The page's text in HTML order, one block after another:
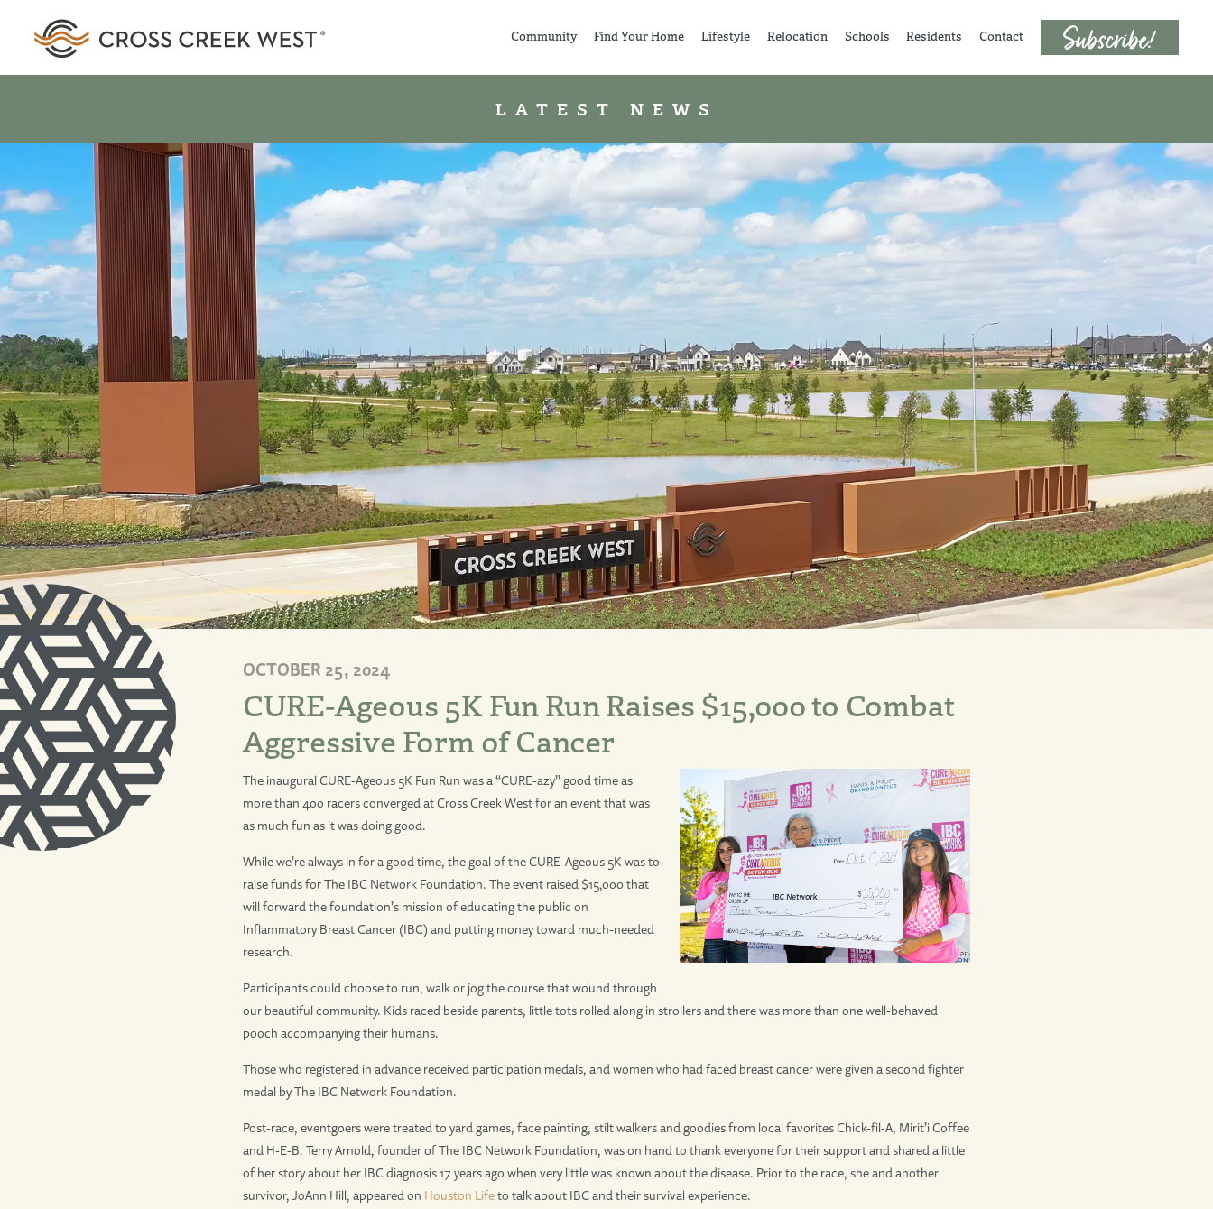
Community Find Your Home Lifestyle Relocation Schools Residents Contact
LATEST NEWS
OCTOBER 25, 2024
CURE-Ageous 5K Fun Run Raises $15,000 to Combat
Aggressive Form of Cancer
The inaugural CURE-Ageous 5K Fun Run was a “CURE-azy” good time as
more than 400 racers converged at Cross Creek West for an event that was
as much fun as it was doing good.
While we’re always in for a good time, the goal of the CURE-Ageous 5K was to
raise funds for The IBC Network Foundation. The event raised $15,000 that
will forward the foundation’s mission of educating the public on
Inflammatory Breast Cancer (IBC) and putting money toward much-needed
research.
Participants could choose to run, walk or jog the course that wound through
our beautiful community. Kids raced beside parents, little tots rolled along in strollers and there was more than one well-behaved
pooch accompanying their humans.
Those who registered in advance received participation medals, and women who had faced breast cancer were given a second fighter
medal by The IBC Network Foundation.
Post-race, eventgoers were treated to yard games, face painting, stilt walkers and goodies from local favorites Chick-fil-A, Mirit’i Coffee
and H-E-B. Terry Arnold, founder of The IBC Network Foundation, was on hand to thank everyone for their support and shared a little
of her story about her IBC diagnosis 17 years ago when very little was known about the disease. Prior to the race, she and another
survivor, JoAnn Hill, appeared on Houston Lifeto talk about IBC and their survival experience.